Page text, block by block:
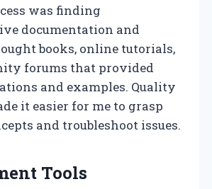
was finding
documentation and
books, online tutorials,
forums that provided
and examples. Quality
it easier for me to grasp
and troubleshoot issues.
Tools